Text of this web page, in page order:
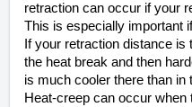
retraction can occur if your
This is especially important
If your retraction distance is
the heat break and then
is much cooler there than in
Heat-creep can occur